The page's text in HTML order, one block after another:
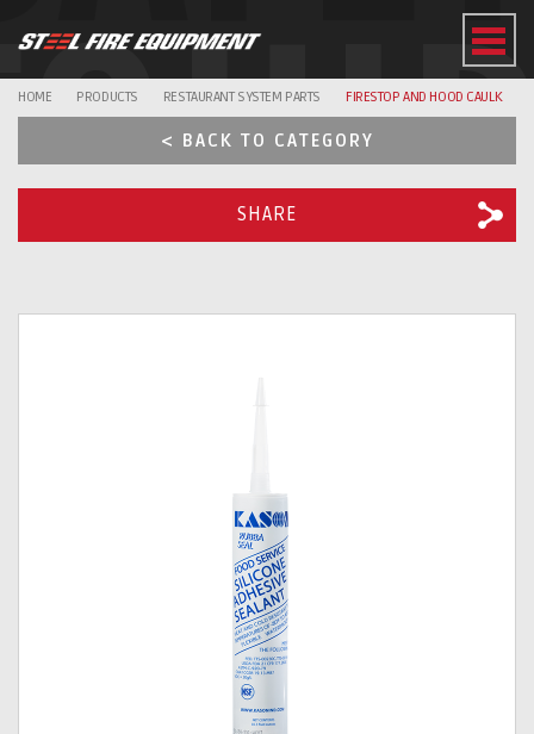
HOME PRODUCTS RESTAURANT SYSTEM PARTS FIRESTOP AND HOOD CAULK
< BACK TO CATEGORY
SHARE